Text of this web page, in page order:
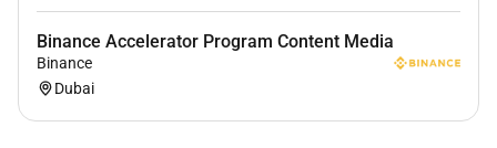
missionembedding sustainability into every
department and through every stage of the project
lifecycle.
Binance Accelerator Program Content Media
Binance
Dubai